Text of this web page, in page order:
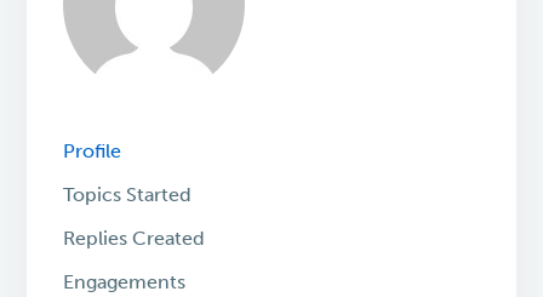
Profile
Topics Started
Replies Created
Engagements